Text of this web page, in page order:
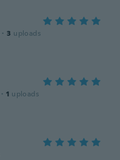
· 3 uploads
· 1 uploads